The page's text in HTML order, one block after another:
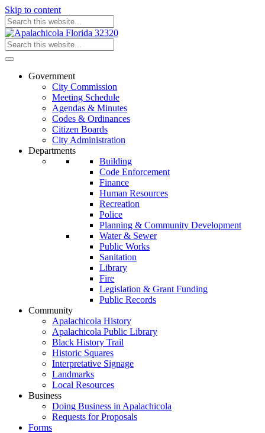
Skip to content
Government
City Commission
Meeting Schedule
Agendas & Minutes
Codes & Ordinances
Citizen Boards
City Administration
Departments
Building
Code Enforcement
Finance
Human Resources
Recreation
Police
Planning & Community Development
Water & Sewer
Public Works
Sanitation
Library
Fire
Legislation & Grant Funding
Public Records
Community
Apalachicola History
Apalachicola Public Library
Black History Trail
Historic Squares
Interpretative Signage
Landmarks
Local Resources
Business
Doing Business in Apalachicola
Requests for Proposals
Forms